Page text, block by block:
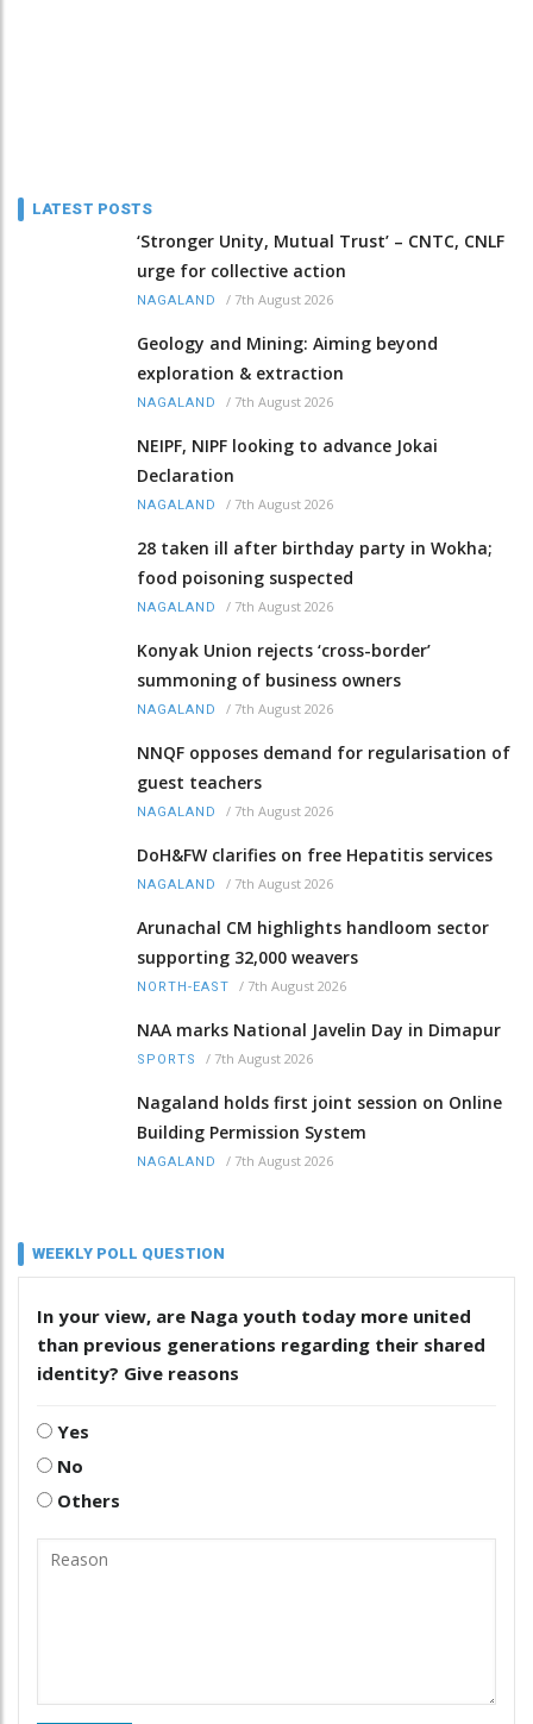
LATEST POSTS
‘Stronger Unity, Mutual Trust’ – CNTC, CNLF
urge for collective action
NAGALAND / 7th August 2026
Geology and Mining: Aiming beyond
exploration & extraction
NAGALAND / 7th August 2026
NEIPF, NIPF looking to advance Jokai
Declaration
NAGALAND / 7th August 2026
28 taken ill after birthday party in Wokha;
food poisoning suspected
NAGALAND / 7th August 2026
Konyak Union rejects ‘cross-border’
summoning of business owners
NAGALAND / 7th August 2026
NNQF opposes demand for regularisation of
guest teachers
NAGALAND / 7th August 2026
DoH&FW clarifies on free Hepatitis services
NAGALAND / 7th August 2026
Arunachal CM highlights handloom sector
supporting 32,000 weavers
NORTH-EAST / 7th August 2026
NAA marks National Javelin Day in Dimapur
SPORTS / 7th August 2026
Nagaland holds first joint session on Online
Building Permission System
NAGALAND / 7th August 2026
WEEKLY POLL QUESTION
In your view, are Naga youth today more united
than previous generations regarding their shared
identity? Give reasons
Yes
No
Others